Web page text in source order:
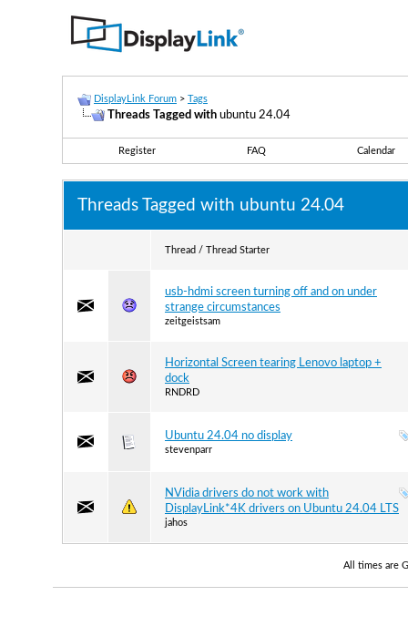
DisplayLink Forum > Tags
Threads Tagged with ubuntu 24.04
Register FAQ Calendar
Threads Tagged with ubuntu 24.04
Thread / Thread Starter
usb-hdmi screen turning off and on under
strange circumstances
zeitgeistsam
Horizontal Screen tearing Lenovo laptop +
dock
RNDRD
Ubuntu 24.04 no display
stevenparr
NVidia drivers do not work with
DisplayLink*4K drivers on Ubuntu 24.04 LTS
jahos
All times are